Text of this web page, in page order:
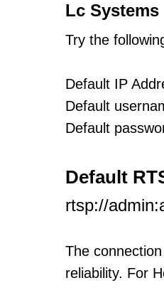
Lc
Try the
Default IP
Default
Default
Default
rtsp://
The
reliability. For